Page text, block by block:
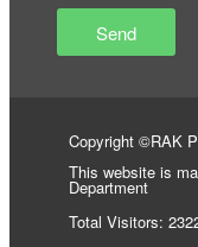
Send
Copyright ©RAK
This website is
Department
Total Visitors: